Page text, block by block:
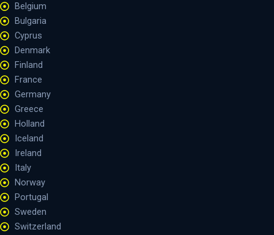
Belgium
Bulgaria
Cyprus
Denmark
Finland
France
Germany
Greece
Holland
Iceland
Ireland
Italy
Norway
Portugal
Sweden
Switzerland